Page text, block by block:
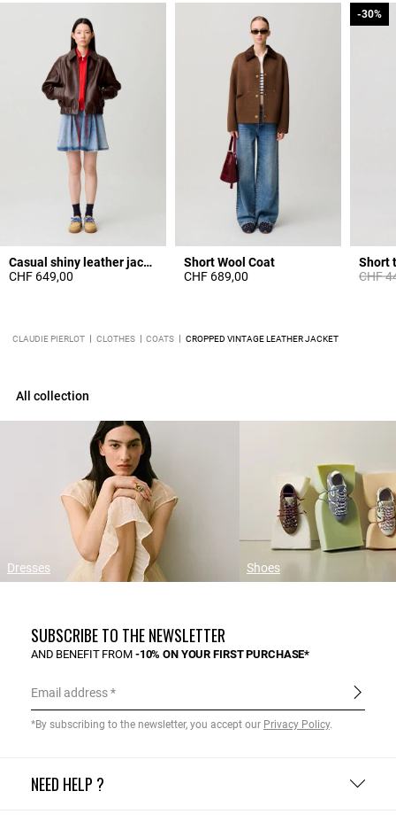
Casual shiny leather jacket
CHF 649,00
Short Wool Coat
CHF 689,00
Short
Price
CHF
-30%
-30%
CLAUDIE PIERLOT CLOTHES COATS CROPPED VINTAGE LEATHER JACKET
All collection
Dresses Shoes
NEED HELP ?
SUBSCRIBE TO THE NEWSLETTER
AND BENEFIT FROM -10% ON YOUR FIRST PURCHASE*
Email address
*By subscribing to the newsletter, you accept our Privacy Policy.